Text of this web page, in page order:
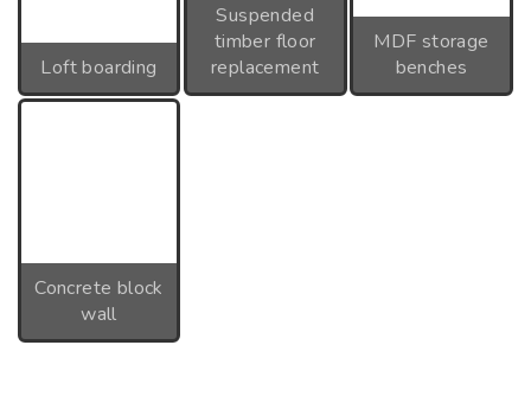
Loft boarding
Suspended
timber floor
replacement
MDF storage
benches
Concrete block
wall